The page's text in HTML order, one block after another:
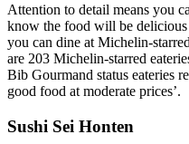
Attention to detail means you
know the food will be
you can dine at Michelin-
are 203 Michelin-starred
Bib Gourmand status eateries
good food at moderate prices’.
Sushi Sei Honten